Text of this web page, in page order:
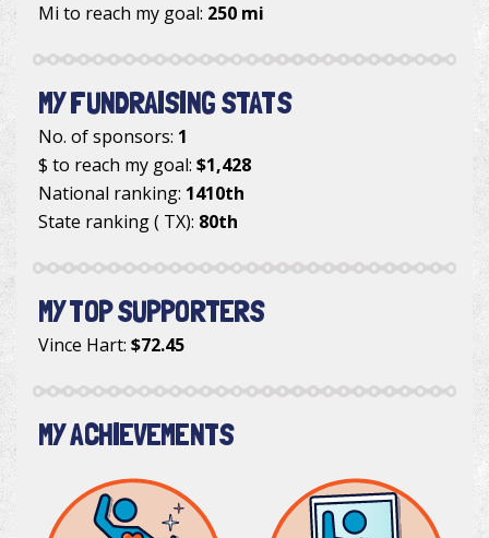
Mi to reach my goal: 250 mi
MY FUNDRAISING STATS
No. of sponsors: 1
$ to reach my goal: $1,428
National ranking: 1410th
State ranking ( TX): 80th
MY TOP SUPPORTERS
Vince Hart: $72.45
MY ACHIEVEMENTS